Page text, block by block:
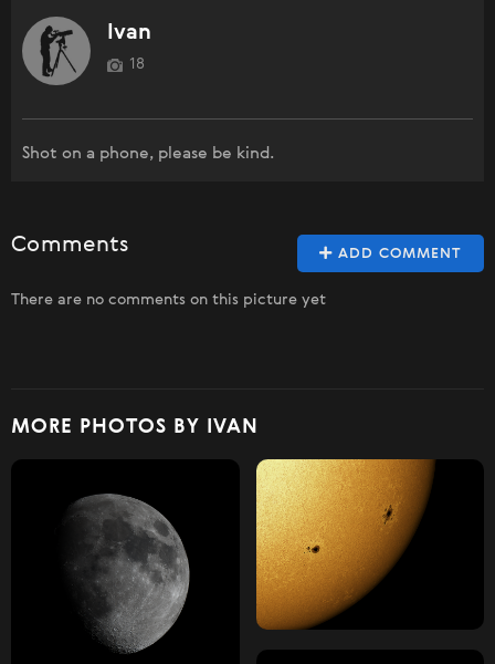
Ivan
18
Shot on a phone, please be kind.
ADD COMMENT
Comments
There are no comments on this picture yet
MORE PHOTOS BY IVAN